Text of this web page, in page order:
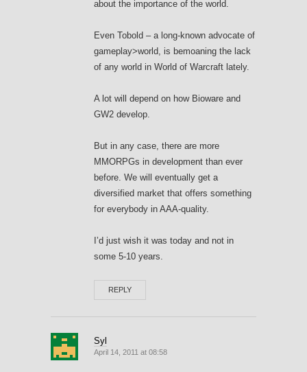
about the importance of the world.
Even Tobold – a long-known advocate of
gameplay>world, is bemoaning the lack
of any world in World of Warcraft lately.
A lot will depend on how Bioware and
GW2 develop.
But in any case, there are more
MMORPGs in development than ever
before. We will eventually get a
diversified market that offers something
for everybody in AAA-quality.
I’d just wish it was today and not in
some 5-10 years.
REPLY
Syl
April 14, 2011 at 08:58